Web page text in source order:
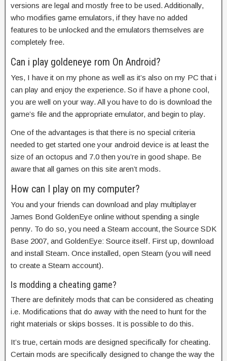
versions are legal and mostly free to be used. Additionally,
who modifies game emulators, if they have no added
features to be unlocked and the emulators themselves are
completely free.
Can i play goldeneye rom On Android?
Yes, I have it on my phone as well as it’s also on my PC that i
can play and enjoy the experience. So if have a phone cool,
you are well on your way. All you have to do is download the
game’s file and the appropriate emulator, and begin to play.
One of the advantages is that there is no special criteria
needed to get started one your android device is at least the
size of an octopus and 7.0 then you’re in good shape. Be
aware that all games on this site aren’t mods.
How can I play on my computer?
You and your friends can download and play multiplayer
James Bond GoldenEye online without spending a single
penny. To do so, you need a Steam account, the Source SDK
Base 2007, and GoldenEye: Source itself. First up, download
and install Steam. Once installed, open Steam (you will need
to create a Steam account).
Is modding a cheating game?
There are definitely mods that can be considered as cheating
i.e. Modifications that do away with the need to hunt for the
right materials or skips bosses. It is possible to do this.
It’s true, certain mods are designed specifically for cheating.
Certain mods are specifically designed to change the way the